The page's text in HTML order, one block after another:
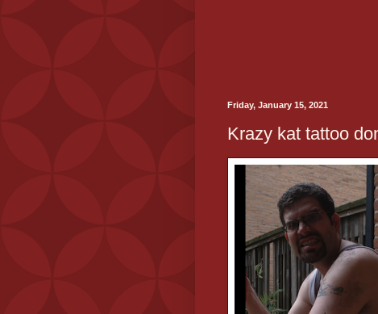
Friday, January 15, 2021
Krazy kat tattoo